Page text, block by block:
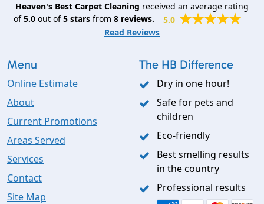
Heaven's Best Carpet Cleaning received an average rating
of5.0out of5starsfrom 8reviews.
5.0
Read Reviews
Menu
Online Estimate
About
Current Promotions
Areas Served
Services
Contact
Site Map
The HB Difference
Dry in one hour!
Safe for pets and
children
Eco-friendly
Best smelling results
in the country
Professional results